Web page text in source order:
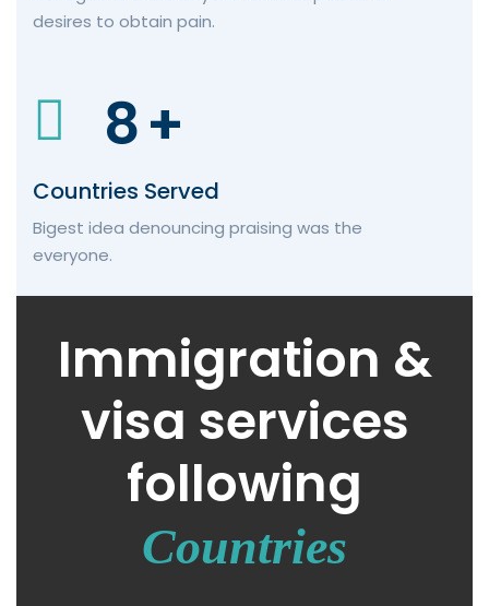
desires to obtain pain.
8+
Countries Served
Bigest idea denouncing praising was the
everyone.
Immigration &
visa services
following
Countries